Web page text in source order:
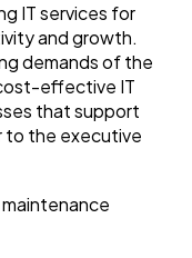
IT services for
and growth.
demands of the
effective IT
that support
to the executive